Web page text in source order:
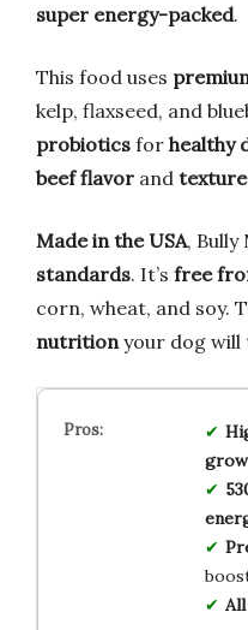
super energy-packed.
This food uses
kelp, flaxseed, and
probiotics for healthy
beef flavor and texture
Made in the USA, Bully
standards. It’s free
corn, wheat, and soy.
nutrition your dog will